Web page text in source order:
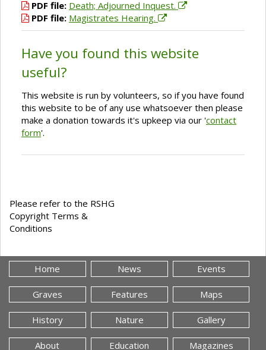
PDF file: Death; Adjourned Inquest.
PDF file: Magistrates Hearing.
Have you found this website
useful?
This website is run by volunteers, so if you have found
this website to be of any use whatsoever then please
make a donation towards it's upkeep via our 'contact
form'.
Please refer to the RSHG
Copyright Terms &
Conditions
Home News Events
Graves Features Maps
History Nature Gallery
About Education Magazines